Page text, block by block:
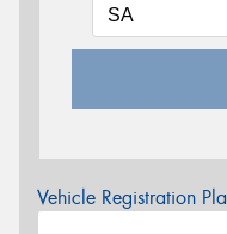
Vehicle Registration